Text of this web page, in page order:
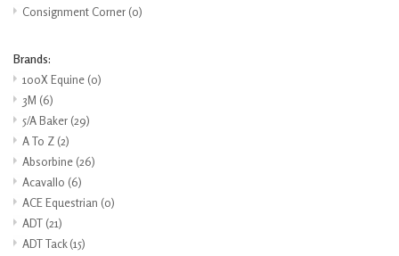
Consignment Corner (0)
Brands:
100X Equine (0)
3M (6)
5/A Baker (29)
A To Z (2)
Absorbine (26)
Acavallo (6)
ACE Equestrian (0)
ADT (21)
ADT Tack(15)